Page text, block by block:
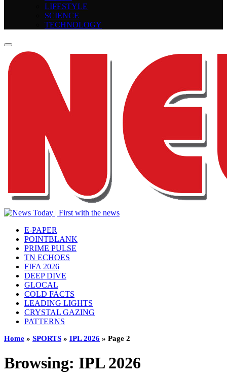
LIFESTYLE
SCIENCE
TECHNOLOGY
E-PAPER
POINTBLANK
PRIME PULSE
TN ECHOES
FIFA 2026
DEEP DIVE
GLOCAL
COLD FACTS
LEADING LIGHTS
CRYSTAL GAZING
PATTERNS
Home » SPORTS » IPL 2026 » Page 2
Browsing: IPL 2026